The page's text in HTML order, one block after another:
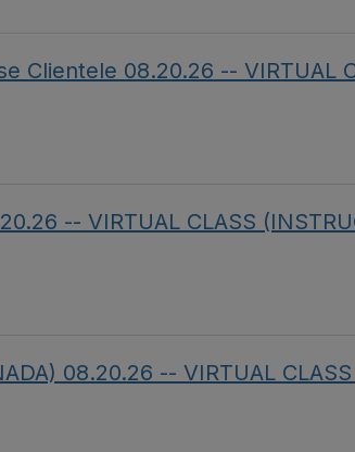
Clientele 08.20.26 -- VIRTUAL
-- VIRTUAL CLASS
08.20.26 -- VIRTUAL CLASS